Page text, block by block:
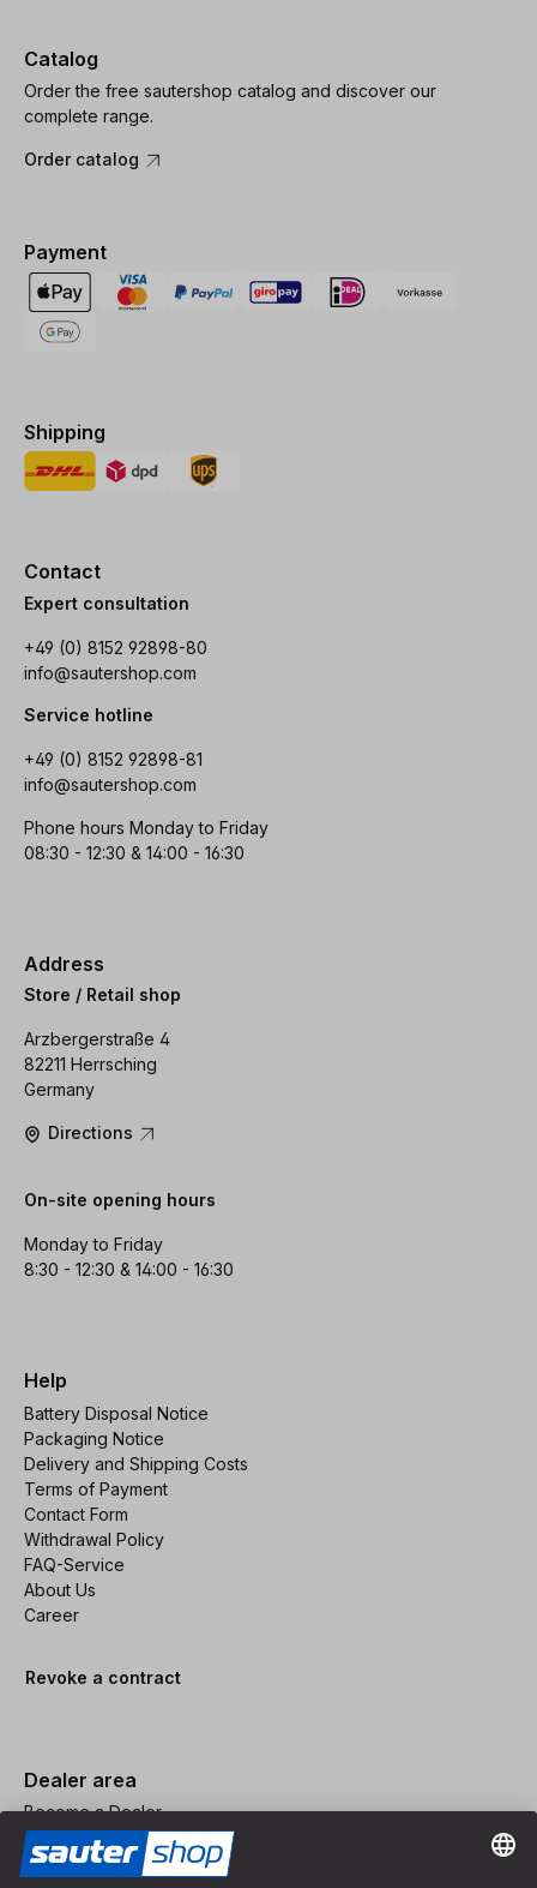
Catalog
Order the free sautershop catalog and discover our
complete range.
Order catalog
Payment
Shipping
Contact
Expert consultation
+49 (0) 8152 92898-80
info@sautershop.com
Service hotline
+49 (0) 8152 92898-81
info@sautershop.com
Phone hours Monday to Friday
08:30 - 12:30 & 14:00 - 16:30
Address
Store / Retail shop
Arzbergerstraße 4
82211 Herrsching
Germany
Directions
On-site opening hours
Monday to Friday
8:30 - 12:30 & 14:00 - 16:30
Help
Battery Disposal Notice
Packaging Notice
Delivery and Shipping Costs
Terms of Payment
Contact Form
Withdrawal Policy
FAQ-Service
About Us
Career
Revoke a contract
Dealer area
Become a Dealer